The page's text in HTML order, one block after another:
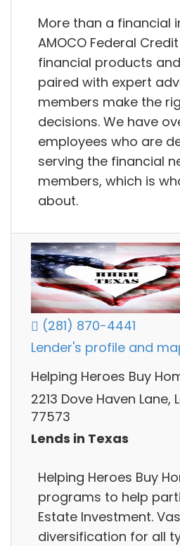
More than a financial
AMOCO Federal
financial products
paired with expert
members make the
decisions. We have
employees who are
serving the financial
members, which is
about.
(281) 870-4441
Lender's profile and
Helping Heroes Buy
2213 Dove Haven Lane,
77573
Lends in Texas
Helping Heroes Buy
programs to help
Estate Investment.
diversification for all